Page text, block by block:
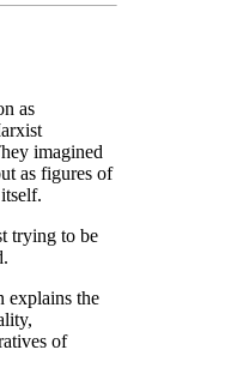
as
imagined
as figures of
trying to be
explains the
of